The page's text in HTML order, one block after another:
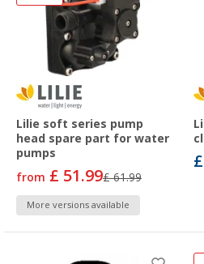
Lilie soft series pump
head spare part for water
pumps
from £ 51.99£ 61.99
More versions available